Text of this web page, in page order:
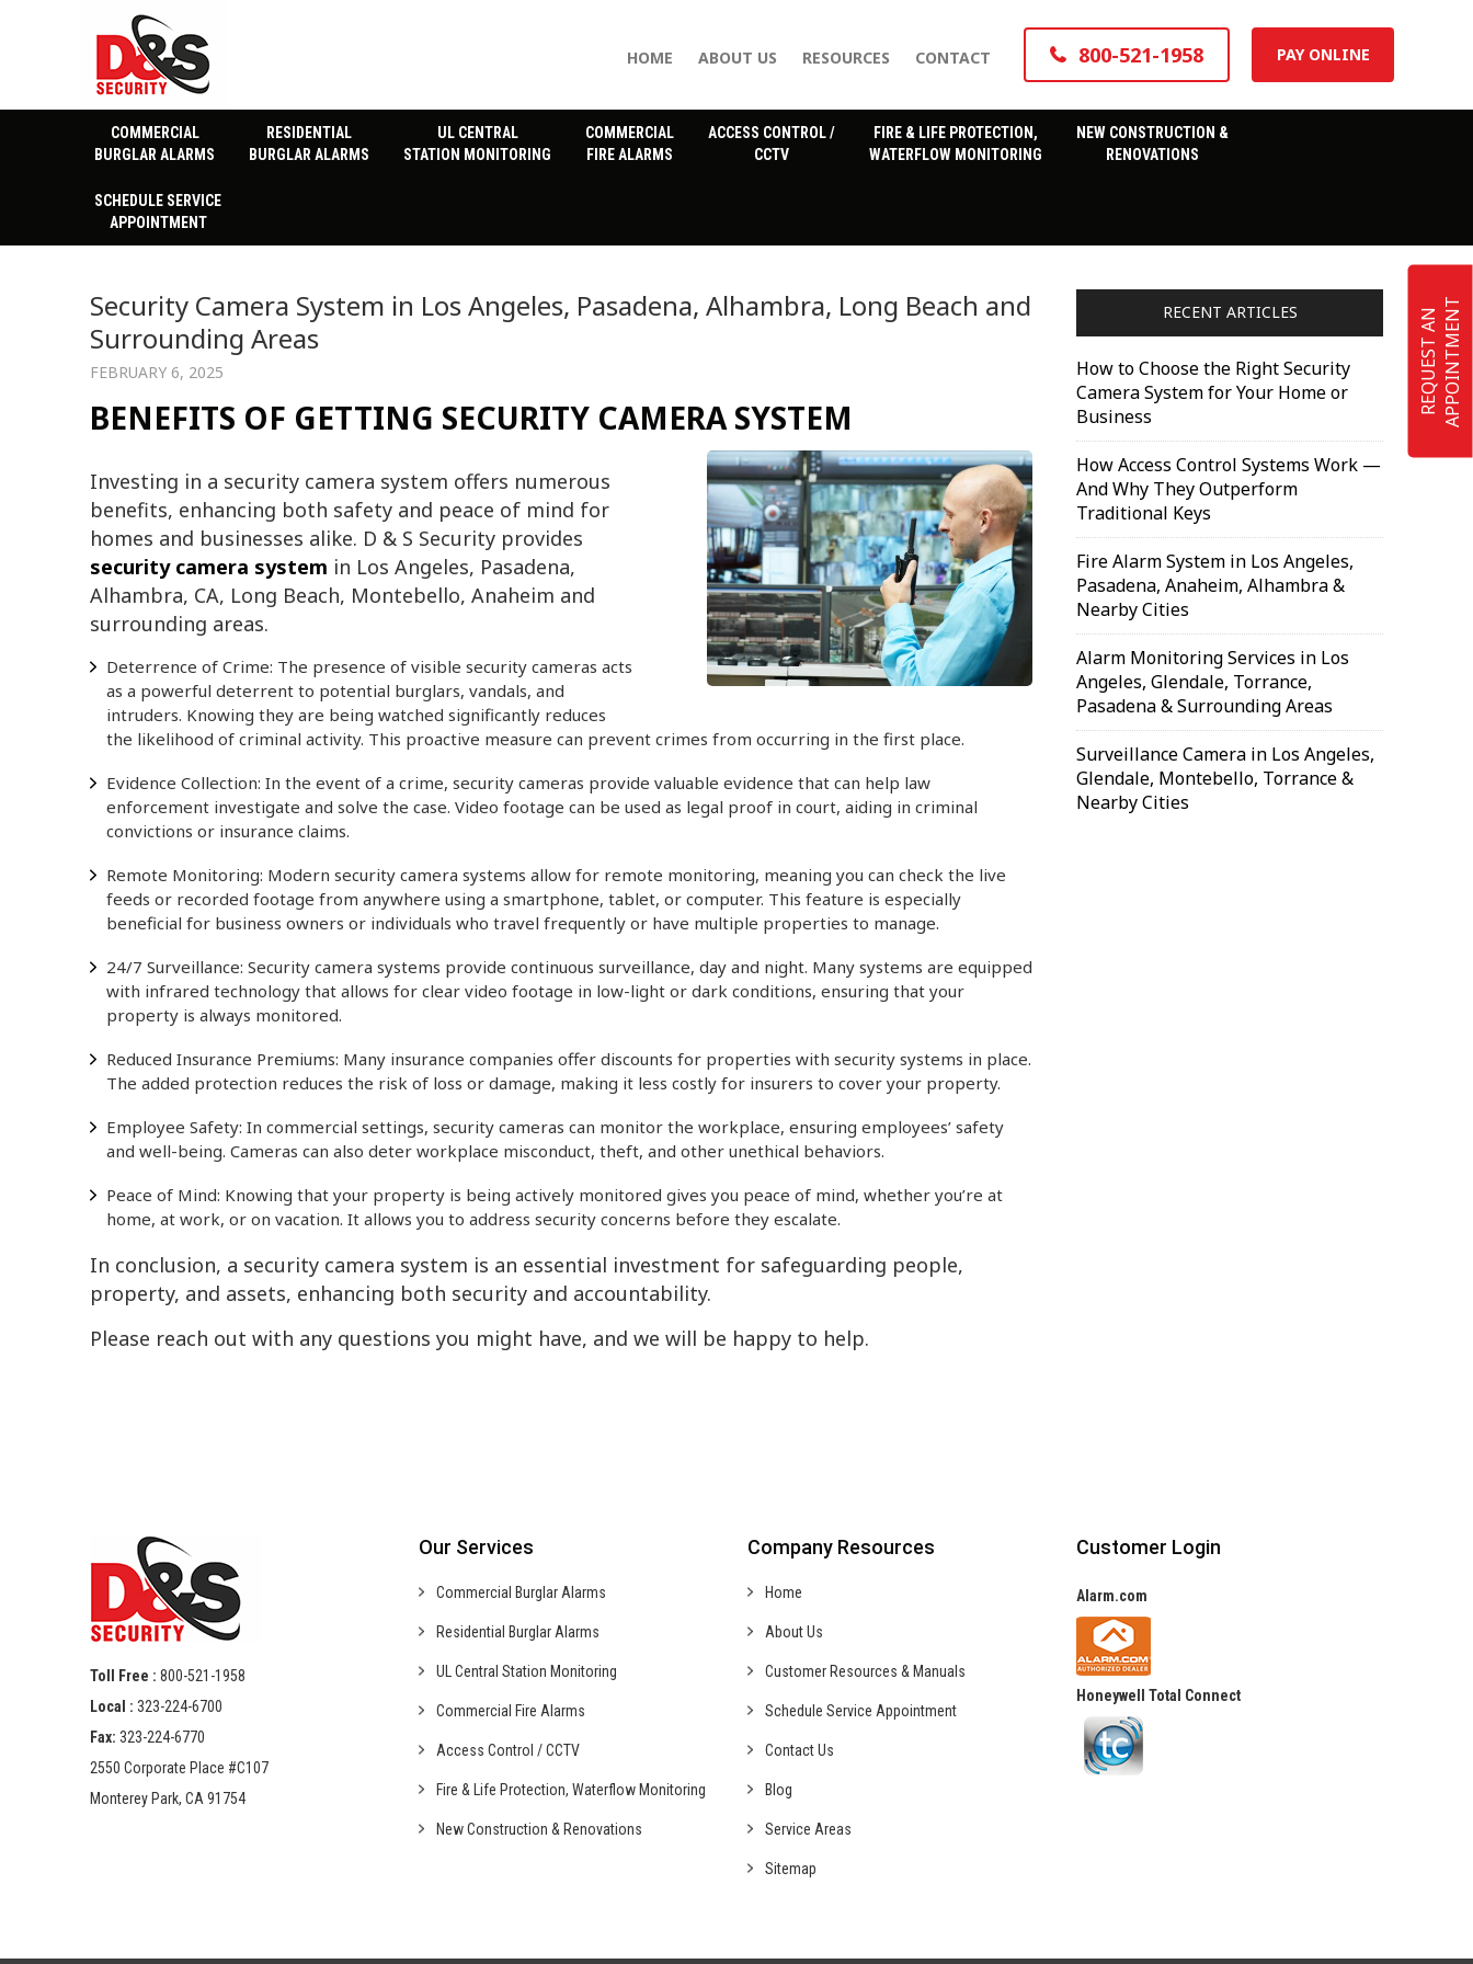
R
E
Q
U
E
S
T
A
N
A
P
P
O
I
N
T
M
E
NT
HOME ABOUT US RESOURCES CONTACT 800-521-1958 PAY ONLINE
COMMERCIAL
BURGLAR ALARMS
RESIDENTIAL
BURGLAR ALARMS
UL CENTRAL
STATION MONITORING
COMMERCIAL
FIRE ALARMS
ACCESS CONTROL /
CCTV
FIRE & LIFE PROTECTION,
WATERFLOW MONITORING
NEW CONSTRUCTION &
RENOVATIONS
SCHEDULE SERVICE
APPOINTMENT
Security Camera System in Los Angeles, Pasadena, Alhambra, Long Beach and
Surrounding Areas
FEBRUARY 6, 2025
BENEFITS OF GETTING SECURITY CAMERA SYSTEM
Investing in a security camera system offers numerous
benefits, enhancing both safety and peace of mind for
homes and businesses alike. D & S Security provides
security camera system in Los Angeles, Pasadena,
Alhambra, CA, Long Beach, Montebello, Anaheim and
surrounding areas.
Deterrence of Crime: The presence of visible security cameras acts
as a powerful deterrent to potential burglars, vandals, and
intruders. Knowing they are being watched significantly reduces
the likelihood of criminal activity. This proactive measure can prevent crimes from occurring in the first place.
Evidence Collection: In the event of a crime, security cameras provide valuable evidence that can help law
enforcement investigate and solve the case. Video footage can be used as legal proof in court, aiding in criminal
convictions or insurance claims.
Remote Monitoring: Modern security camera systems allow for remote monitoring, meaning you can check the live
feeds or recorded footage from anywhere using a smartphone, tablet, or computer. This feature is especially
beneficial for business owners or individuals who travel frequently or have multiple properties to manage.
24/7 Surveillance: Security camera systems provide continuous surveillance, day and night. Many systems are equipped
with infrared technology that allows for clear video footage in low-light or dark conditions, ensuring that your
property is always monitored.
Reduced Insurance Premiums: Many insurance companies offer discounts for properties with security systems in place.
The added protection reduces the risk of loss or damage, making it less costly for insurers to cover your property.
Employee Safety: In commercial settings, security cameras can monitor the workplace, ensuring employees’ safety
and well-being. Cameras can also deter workplace misconduct, theft, and other unethical behaviors.
Peace of Mind: Knowing that your property is being actively monitored gives you peace of mind, whether you’re at
home, at work, or on vacation. It allows you to address security concerns before they escalate.
In conclusion, a security camera system is an essential investment for safeguarding people,
property, and assets, enhancing both security and accountability.
Please reach out with any questions you might have, and we will be happy to help.
RECENT ARTICLES
How to Choose the Right Security
Camera System for Your Home or
Business
How Access Control Systems Work —
And Why They Outperform
Traditional Keys
Fire Alarm System in Los Angeles,
Pasadena, Anaheim, Alhambra &
Nearby Cities
Alarm Monitoring Services in Los
Angeles, Glendale, Torrance,
Pasadena & Surrounding Areas
Surveillance Camera in Los Angeles,
Glendale, Montebello, Torrance &
Nearby Cities
Toll Free : 800-521-1958
Local : 323-224-6700
Fax: 323-224-6770
2550 Corporate Place #C107
Monterey Park, CA 91754
Our Services
Commercial Burglar Alarms
Residential Burglar Alarms
UL Central Station Monitoring
Commercial Fire Alarms
Access Control /CCTV
Fire & Life Protection, Waterflow Monitoring
New Construction & Renovations
Company Resources
Home
About Us
Customer Resources & Manuals
Schedule Service Appointment
Contact Us
Blog
Service Areas
Sitemap
Customer Login
Alarm.com
Honeywell Total Connect